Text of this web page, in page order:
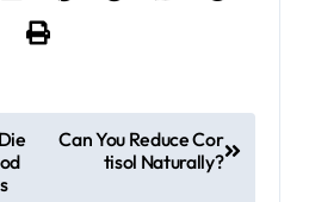
Can You Reduce Cor
tisol Naturally?